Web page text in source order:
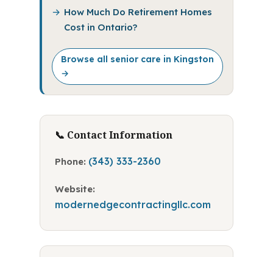
How Much Do Retirement Homes
Cost in Ontario?
Browse all senior care in Kingston
→
📞 Contact Information
Phone: (343) 333-2360
Website:
modernedgecontractingllc.com